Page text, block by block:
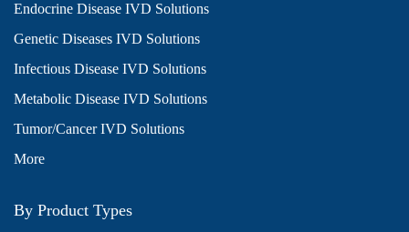
Endocrine Disease IVD Solutions
Genetic Diseases IVD Solutions
Infectious Disease IVD Solutions
Metabolic Disease IVD Solutions
Tumor/Cancer IVD Solutions
More
By Product Types